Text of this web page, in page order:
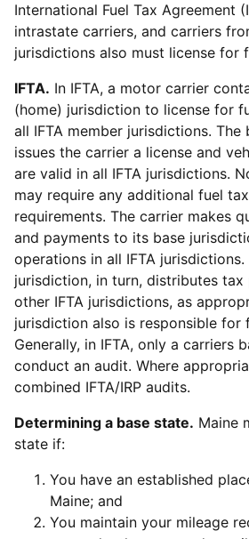
International Fuel Tax Agreement
intrastate carriers, and carriers
jurisdictions also must license for
IFTA. In IFTA, a motor carrier
(home) jurisdiction to license for
all IFTA member jurisdictions. The
issues the carrier a license and
are valid in all IFTA jurisdictions.
may require any additional fuel
requirements. The carrier makes
and payments to its base
operations in all IFTA jurisdictions.
jurisdiction, in turn, distributes
other IFTA jurisdictions, as
jurisdiction also is responsible for
Generally, in IFTA, only a carriers
conduct an audit. Where
combined IFTA/IRP audits.
Determining a base state. Maine
state if:
You have an established
Maine; and
You maintain your mileage